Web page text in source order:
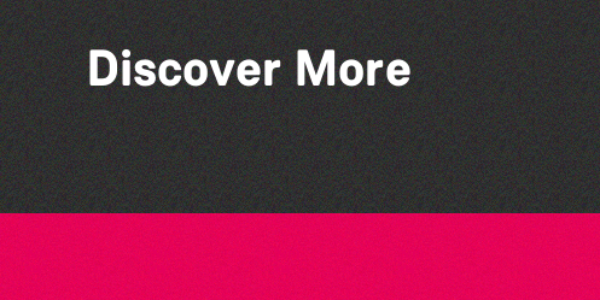
Discover More
Across the Sea to Sark: La
Societe Sercquaise
summer exhibition